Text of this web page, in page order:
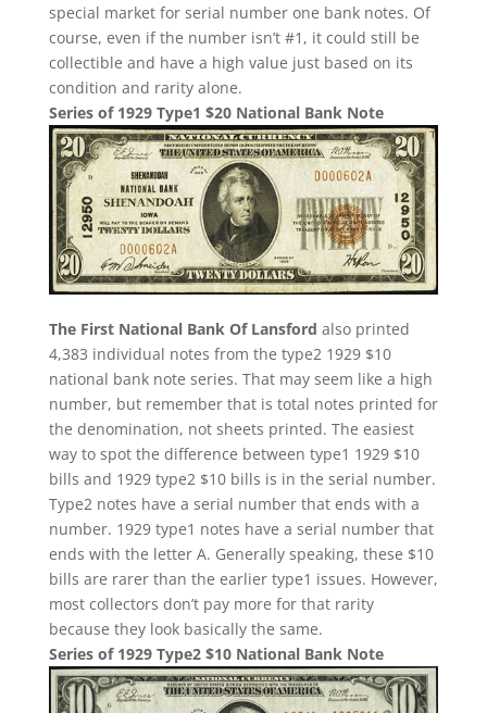
special market for serial number one bank notes. Of
course, even if the number isn’t #1, it could still be
collectible and have a high value just based on its
condition and rarity alone.
Series of 1929 Type1 $20 National Bank Note
The First National Bank Of Lansford also printed
4,383 individual notes from the type2 1929 $10
national bank note series. That may seem like a high
number, but remember that is total notes printed for
the denomination, not sheets printed. The easiest
way to spot the difference between type1 1929 $10
bills and 1929 type2 $10 bills is in the serial number.
Type2 notes have a serial number that ends with a
number. 1929 type1 notes have a serial number that
ends with the letter A. Generally speaking, these $10
bills are rarer than the earlier type1 issues. However,
most collectors don’t pay more for that rarity
because they look basically the same.
Series of 1929 Type2 $10 National Bank Note